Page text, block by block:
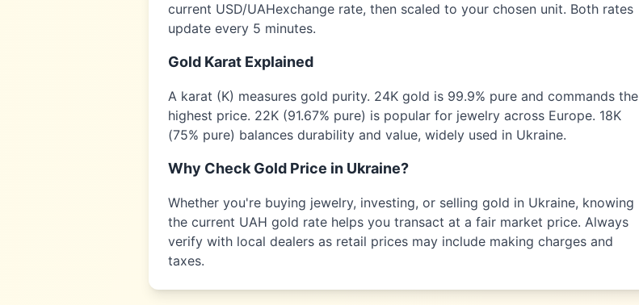
current USD/UAHexchange rate, then scaled to your chosen unit. Both rates
update every 5 minutes.
Gold Karat Explained
A karat (K) measures gold purity. 24K gold is 99.9% pure and commands the
highest price. 22K (91.67% pure) is popular for jewelry across Europe. 18K
(75% pure) balances durability and value, widely used in Ukraine.
Why Check Gold Price in Ukraine?
Whether you're buying jewelry, investing, or selling gold in Ukraine, knowing
the current UAH gold rate helps you transact at a fair market price. Always
verify with local dealers as retail prices may include making charges and
taxes.